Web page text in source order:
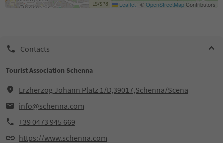
Leaflet | ©OpenStreetMapContributors
Contacts
Tourist Association Schenna
Erzherzog Johann Platz 1/D,39017,Schenna/Scena
info@schenna.com
+39 0473 945 669
https://www.schenna.com